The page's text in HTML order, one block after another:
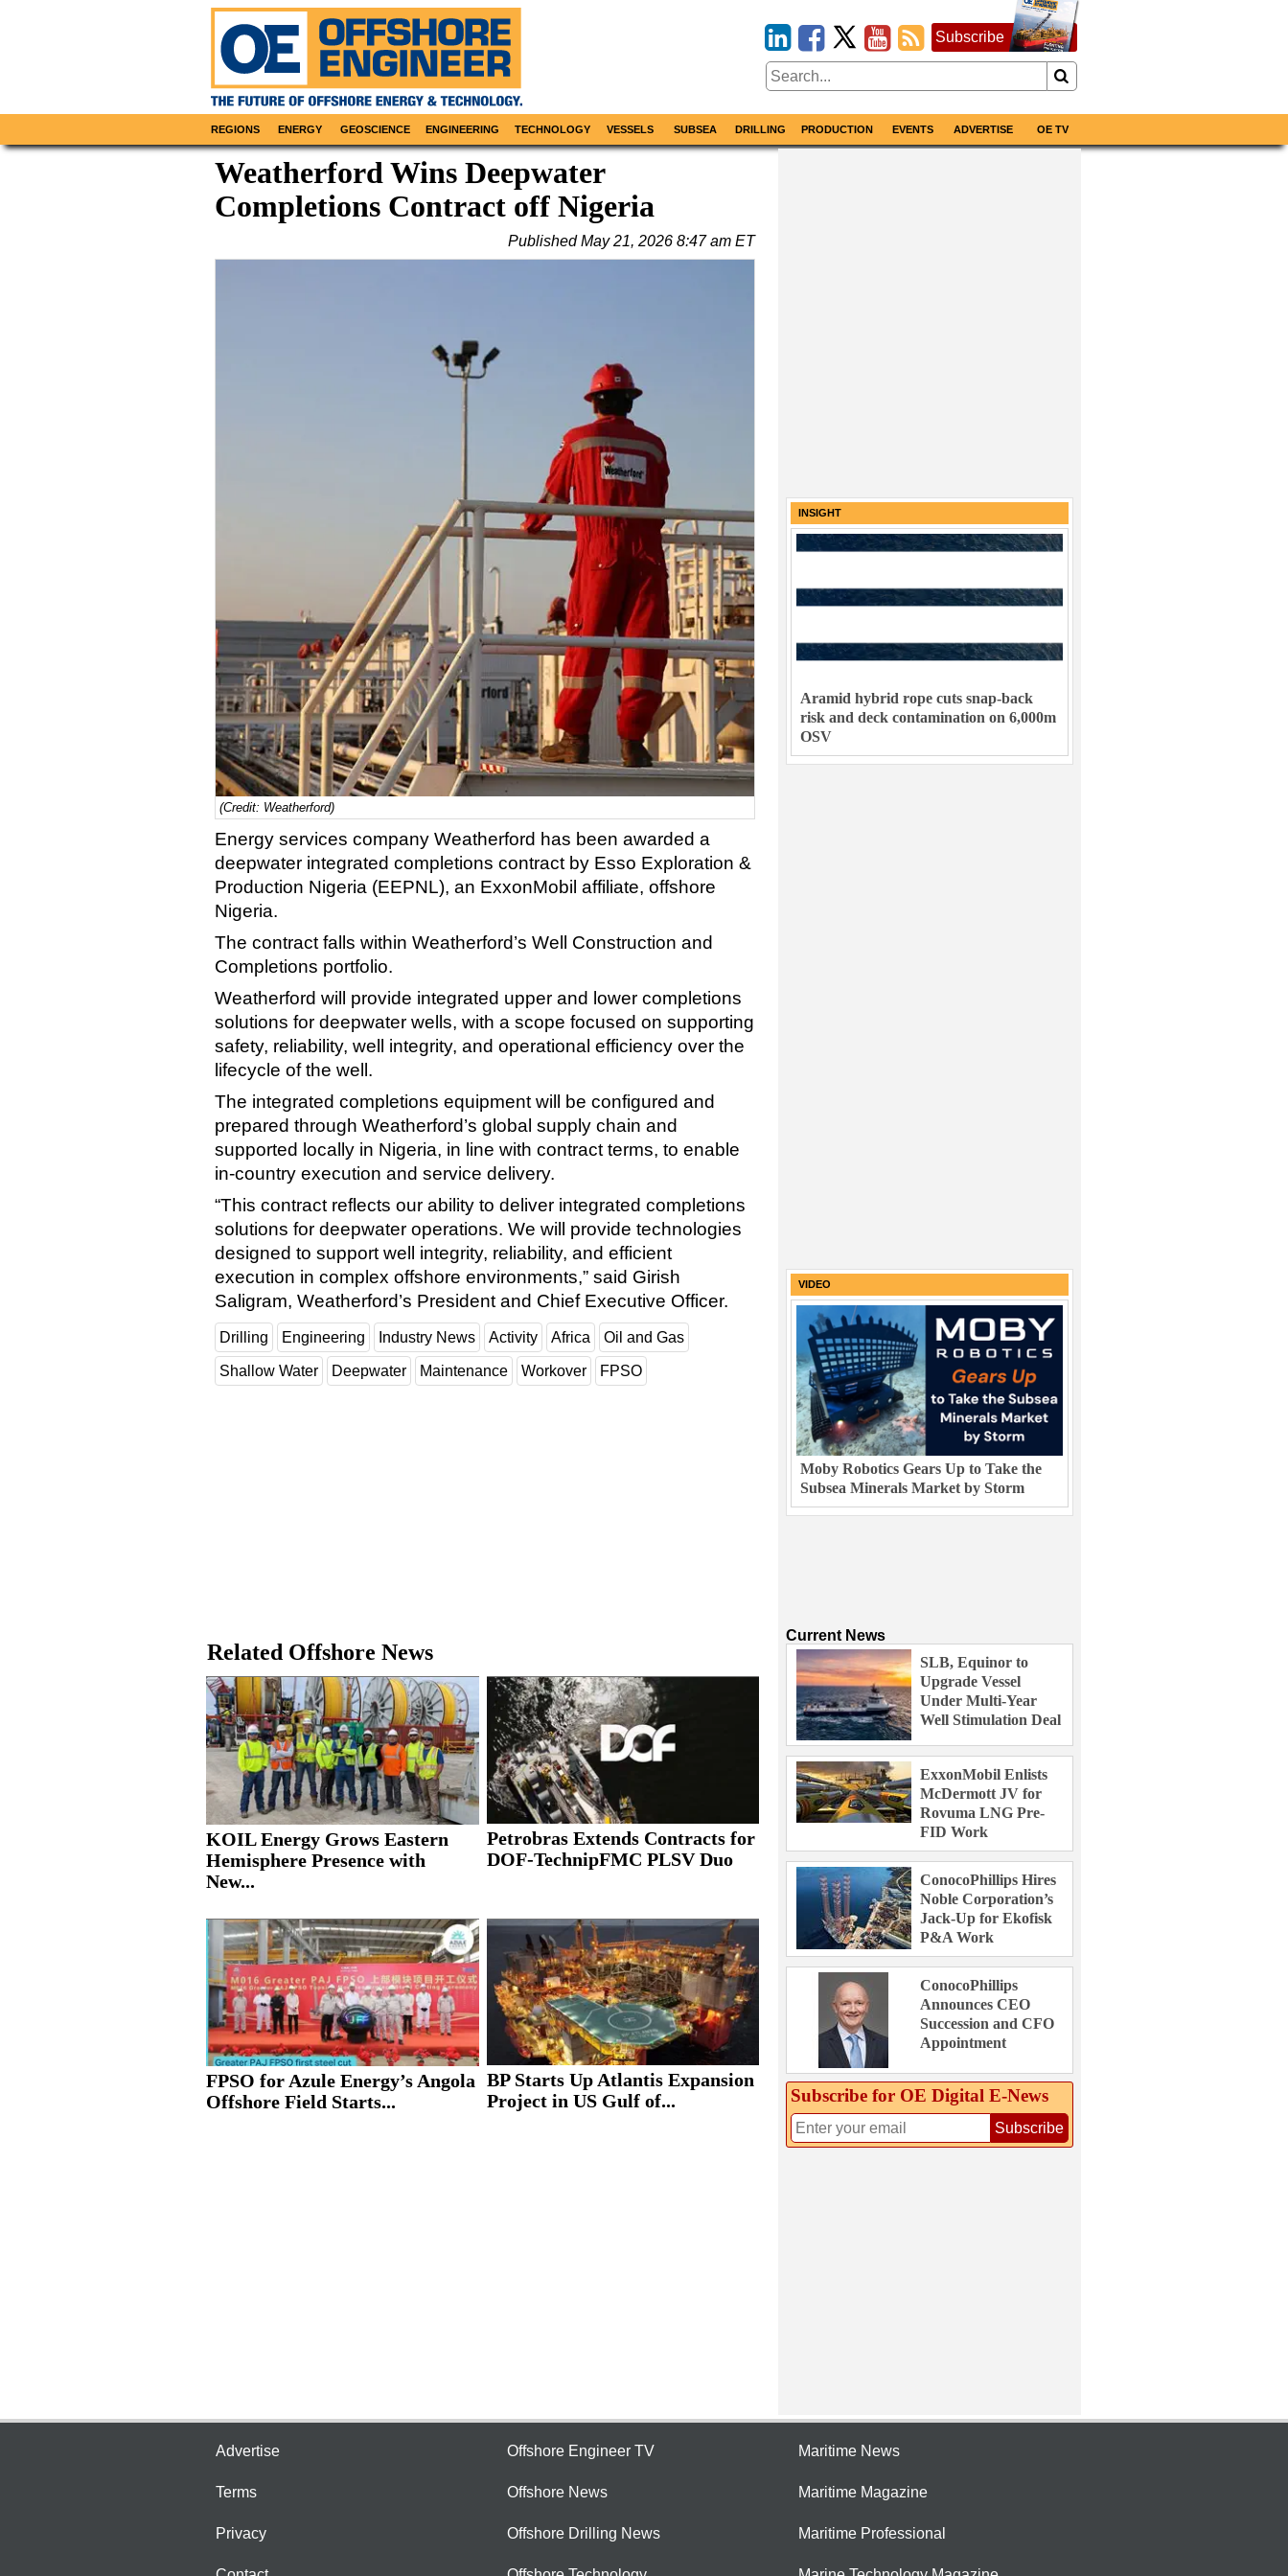
Subscribe
REGIONS ENERGY GEOSCIENCE ENGINEERING TECHNOLOGY VESSELS SUBSEA DRILLING PRODUCTION EVENTS ADVERTISE OE TV
Weatherford Wins Deepwater
Completions Contract off Nigeria
PublishedMay 21, 2026 8:47 am ET
(Credit: Weatherford)
Energy services company Weatherford has been awarded a
deepwater integrated completions contract by Esso Exploration &
Production Nigeria (EEPNL), an ExxonMobil affiliate, offshore
Nigeria.
The contract falls within Weatherford’s Well Construction and
Completions portfolio.
Weatherford will provide integrated upper and lower completions
solutions for deepwater wells, with a scope focused on supporting
safety, reliability, well integrity, and operational efficiency over the
lifecycle of the well.
The integrated completions equipment will be configured and
prepared through Weatherford’s global supply chain and
supported locally in Nigeria, in line with contract terms, to enable
in-country execution and service delivery.
“This contract reflects our ability to deliver integrated completions
solutions for deepwater operations. We will provide technologies
designed to support well integrity, reliability, and efficient
execution in complex offshore environments,” said Girish
Saligram, Weatherford’s President and Chief Executive Officer.
Drilling Engineering Industry News Activity Africa Oil and Gas
Shallow Water Deepwater Maintenance Workover FPSO
Related Offshore News
KOIL Energy Grows Eastern
Hemisphere Presence with
New...
Petrobras Extends Contracts for
DOF-TechnipFMC PLSV Duo
FPSO for Azule Energy’s Angola
Offshore Field Starts...
BP Starts Up Atlantis Expansion
Project in US Gulf of...
INSIGHT
Aramid hybrid rope cuts snap-back
risk and deck contamination on 6,000m
OSV
VIDEO
Moby Robotics Gears Up to Take the
Subsea Minerals Market by Storm
Current News
SLB, Equinor to
Upgrade Vessel
Under Multi-Year
Well Stimulation Deal
ExxonMobil Enlists
McDermott JV for
Rovuma LNG Pre-
FID Work
ConocoPhillips Hires
Noble Corporation’s
Jack-Up for Ekofisk
P&A Work
ConocoPhillips
Announces CEO
Succession and CFO
Appointment
Subscribe for OE Digital E‑News
Subscribe
Advertise
Terms
Privacy
Offshore Engineer TV
Offshore News
Offshore Drilling News
Maritime News
Maritime Magazine
Maritime Professional